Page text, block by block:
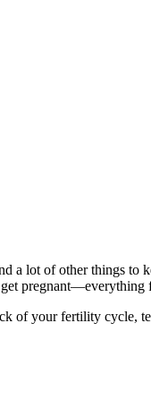
a lot of other things
pregnant—everything
of your fertility cycle,